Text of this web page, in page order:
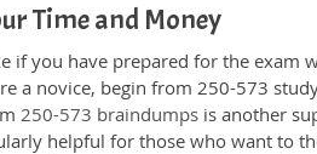
Time and Money
if you have prepared for the exam
a novice, begin from 250-573
250-573 braindumps is another
helpful for those who want to